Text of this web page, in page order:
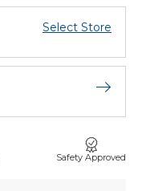
Select Store
Open
Safety Approved